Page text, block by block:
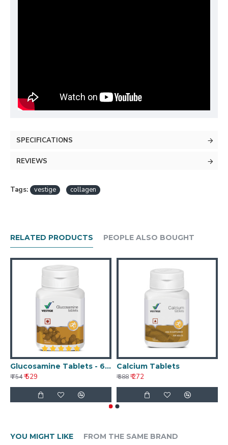
SPECIFICATIONS
REVIEWS
Tags: vestige collagen
RELATED PRODUCTS PEOPLE ALSO BOUGHT
Glucosamine Tablets - 60 Tablets
₹ 754₹ 529
Calcium Tablets
₹ 388₹ 272
YOU MIGHT LIKE FROM THE SAME BRAND